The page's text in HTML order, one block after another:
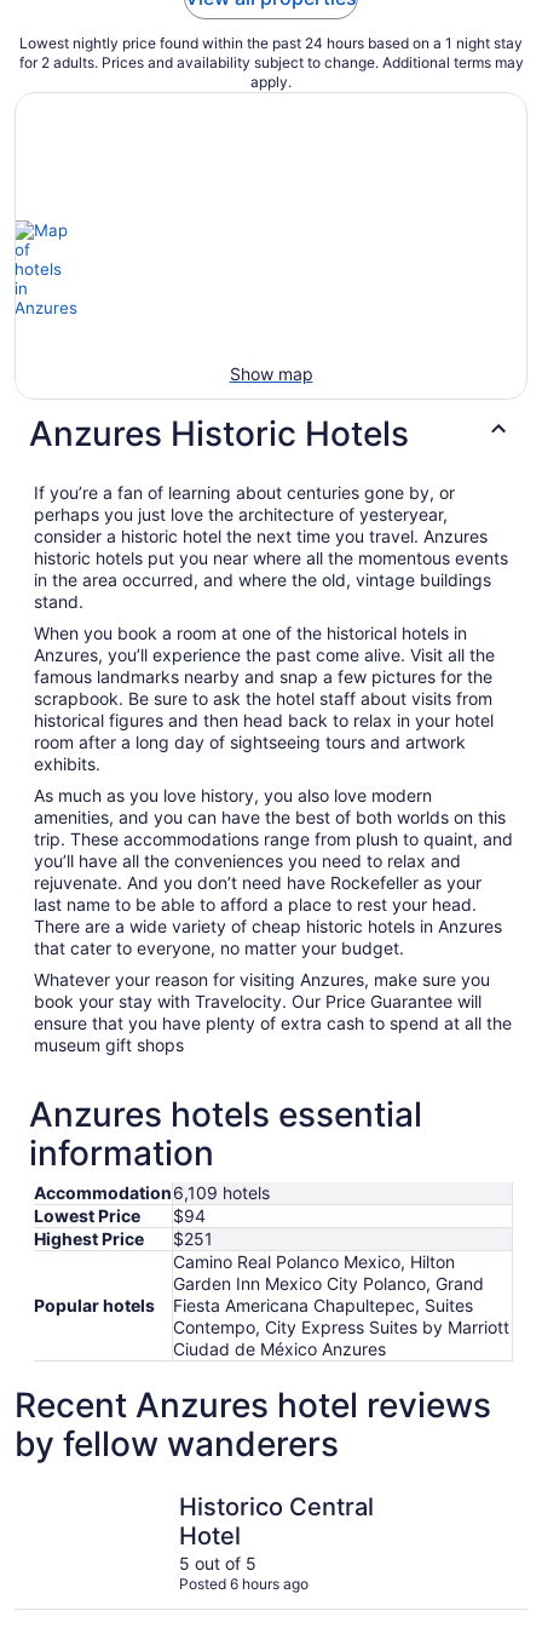
Lowest nightly price found within the past 24 hours based on a 1 night stay
for 2 adults. Prices and availability subject to change. Additional terms may
apply.
Show map
Anzures Historic Hotels
If you’re a fan of learning about centuries gone by, or
perhaps you just love the architecture of yesteryear,
consider a historic hotel the next time you travel. Anzures
historic hotels put you near where all the momentous events
in the area occurred, and where the old, vintage buildings
stand.
When you book a room at one of the historical hotels in
Anzures, you’ll experience the past come alive. Visit all the
famous landmarks nearby and snap a few pictures for the
scrapbook. Be sure to ask the hotel staff about visits from
historical figures and then head back to relax in your hotel
room after a long day of sightseeing tours and artwork
exhibits.
As much as you love history, you also love modern
amenities, and you can have the best of both worlds on this
trip. These accommodations range from plush to quaint, and
you’ll have all the conveniences you need to relax and
rejuvenate. And you don’t need have Rockefeller as your
last name to be able to afford a place to rest your head.
There are a wide variety of cheap historic hotels in Anzures
that cater to everyone, no matter your budget.
Whatever your reason for visiting Anzures, make sure you
book your stay with Travelocity. Our Price Guarantee will
ensure that you have plenty of extra cash to spend at all the
museum gift shops
Anzures hotels essential
information
Accommodation6,109 hotels
Lowest Price
$94
Highest Price
$251
Popular hotels
Camino Real Polanco Mexico, Hilton
Garden Inn Mexico City Polanco, Grand
Fiesta Americana Chapultepec, Suites
Contempo, City Express Suites by Marriott
Ciudad de México Anzures
Recent Anzures hotel reviews
by fellow wanderers
Historico Central
Hotel
5 out of 5
Posted 6 hours ago